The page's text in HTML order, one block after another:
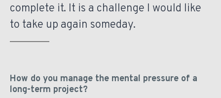
complete it. It is a challenge I would like
to take up again someday.
How do you manage the mental pressure of a
long-term project?